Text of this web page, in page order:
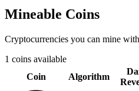
Mineable Coins
Cryptocurrencies you can mine
1 coins available
Coin
Algorithm